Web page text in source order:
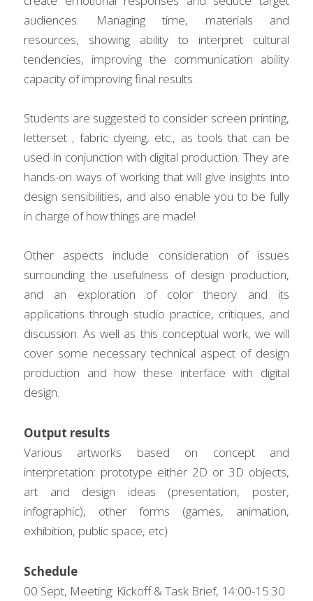
audiences. Managing time, materials and
resources, showing ability to interpret cultural
tendencies, improving the communication ability
capacity of improving final results.
Students are suggested to consider screen printing,
letterset , fabric dyeing, etc., as tools that can be
used in conjunction with digital production. They are
hands-on ways of working that will give insights into
design sensibilities, and also enable you to be fully
in charge of how things are made!
Other aspects include consideration of issues
surrounding the usefulness of design production,
and an exploration of color theory and its
applications through studio practice, critiques, and
discussion. As well as this conceptual work, we will
cover some necessary technical aspect of design
production and how these interface with digital
design.
Output results
Various artworks based on concept and
interpretation: prototype either 2D or 3D objects,
art and design ideas (presentation, poster,
infographic), other forms (games, animation,
exhibition, public space, etc)
Schedule
00 Sept, Meeting: Kickoff & Task Brief, 14:00-15:30